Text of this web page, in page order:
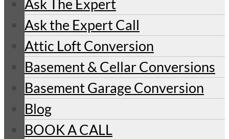
Ask The Expert
Ask the Expert Call
Attic Loft Conversion
Basement & Cellar Conversions
Basement Garage Conversion
Blog
BOOK A CALL